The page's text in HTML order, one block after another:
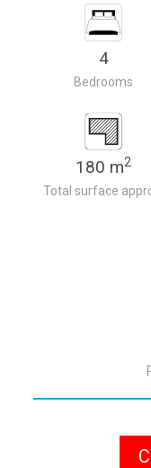
4
Bedrooms
180 m2
Total surface